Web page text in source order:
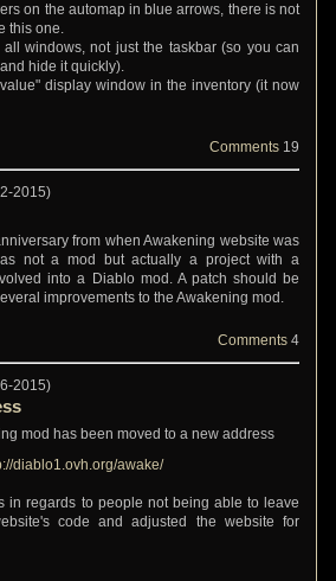
on the automap in blue arrows, there is not
this one.
windows, not just the taskbar (so you can
hide it quickly).
display window in the inventory (it now
Comments 19
2015)
from when Awakening website was
not a mod but actually a project with a
into a Diablo mod. A patch should be
improvements to the Awakening mod.
Comments 4
2015)
mod has been moved to a new address
diablo1.ovh.org/awake/
in regards to people not being able to leave
code and adjusted the website for